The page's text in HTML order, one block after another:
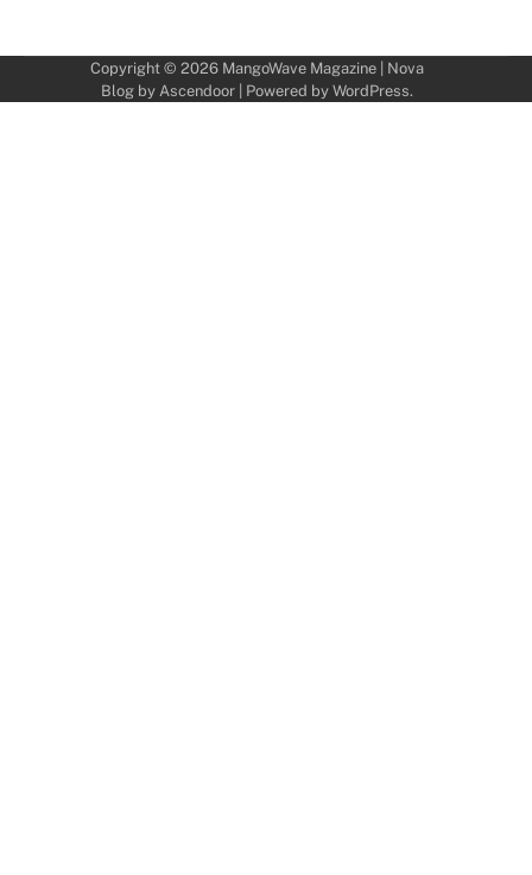
Copyright © 2026 MangoWave Magazine| Nova
Blog by Ascendoor| Powered by WordPress.